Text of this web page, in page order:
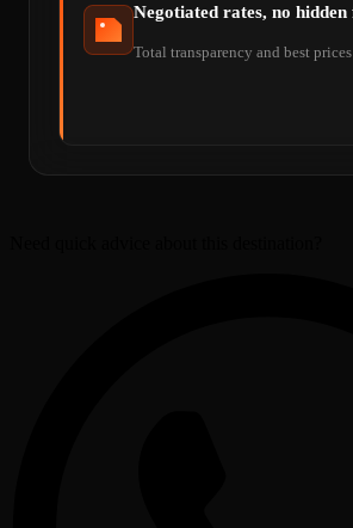
Negotiated rates, no hidden
Total transparency and best